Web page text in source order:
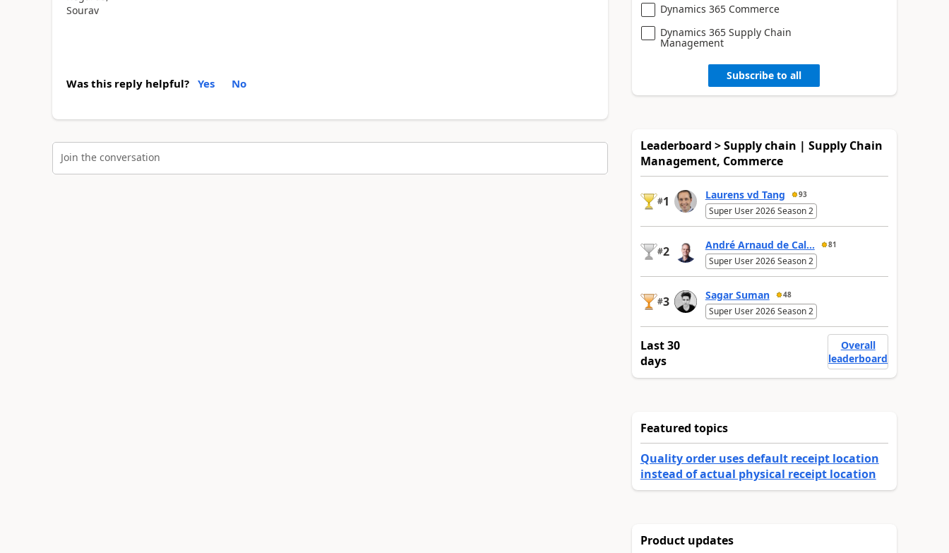
Sourav
Was this reply helpful? Yes No
Join the conversation
Dynamics 365 Commerce
Dynamics 365 Supply Chain
Management
Subscribe to all
Leaderboard > Supply chain | Supply Chain
Management, Commerce
#1 Laurens vd Tang 93
Super User 2026 Season 2
#2 André Arnaud de Cal... 81
Super User 2026 Season 2
#3 Sagar Suman 48
Super User 2026 Season 2
Last 30
days
Overall
leaderboard
Featured topics
Quality order uses default receipt location
instead of actual physical receipt location
Product updates